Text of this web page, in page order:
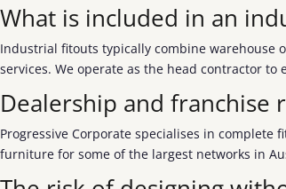
What is included in an
Industrial fitouts typically combine warehouse
services. We operate as the head contractor
Dealership and franchise
Progressive Corporate specialises in
furniture for some of the largest networks in